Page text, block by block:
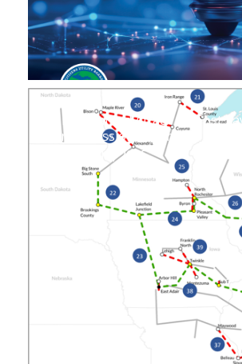
Unwarranted Attack on Cost
Transmission Expansion
August 14, 2025